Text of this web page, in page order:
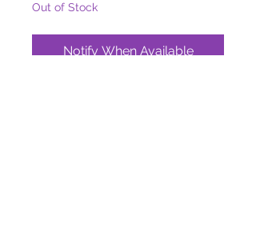
Out of Stock
Notify When Available